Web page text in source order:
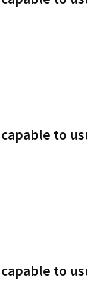
to
to